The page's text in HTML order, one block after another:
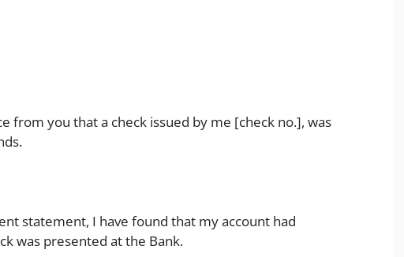
from you that a check issued by me [check no.], was
statement, I have found that my account had
was presented at the Bank.